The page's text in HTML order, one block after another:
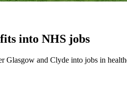
into NHS jobs
Glasgow and Clyde into jobs in